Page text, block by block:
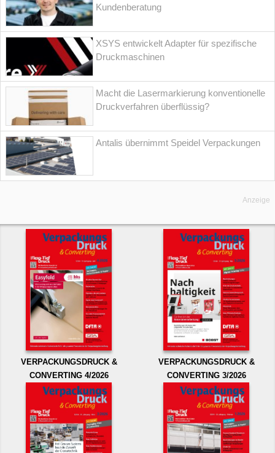
Kundenberatung
XSYS entwickelt Adapter für spezifische
Druckmaschinen
Macht die Lasermarkierung konventionelle
Druckverfahren überflüssig?
Antalis übernimmt Speidel Verpackungen
Anzeige
VERPACKUNGSDRUCK &
CONVERTING 4/2026
VERPACKUNGSDRUCK &
CONVERTING 3/2026